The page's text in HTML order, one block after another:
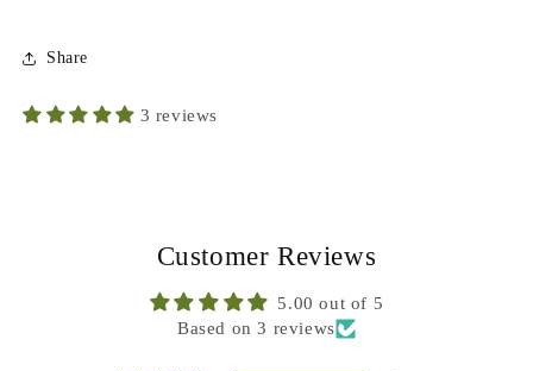
Share
3 reviews
Customer Reviews
5.00 out of 5
Based on 3 reviews